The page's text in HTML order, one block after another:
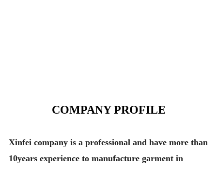
COMPANY PROFILE
Xinfei company is a professional and have more than
10years experience to manufacture garment in